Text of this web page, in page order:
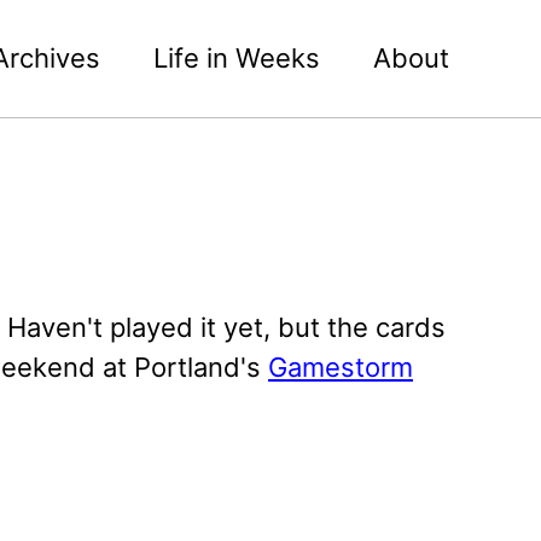
Life in Weeks About
played it yet, but the cards
at Portland's Gamestorm